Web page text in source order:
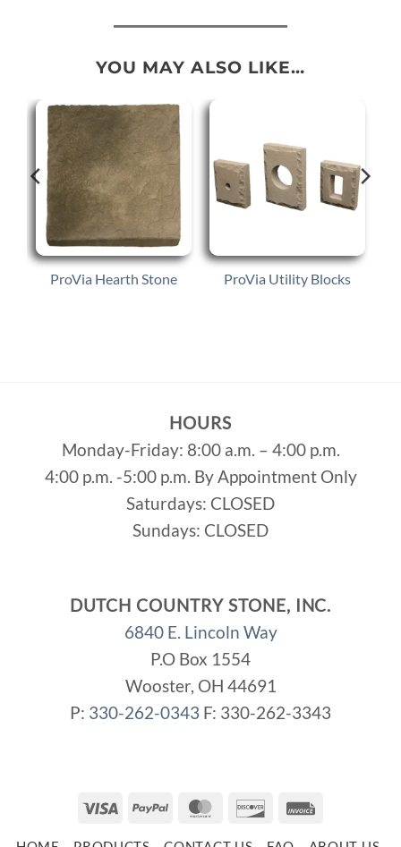
YOU MAY ALSO LIKE…
ProVia Hearth Stone ProVia Utility Blocks
HOURS
Monday-Friday: 8:00 a.m. – 4:00 p.m.
4:00 p.m. -5:00 p.m. By Appointment Only
Saturdays: CLOSED
Sundays: CLOSED
DUTCH COUNTRY STONE, INC.
6840 E. Lincoln Way
P.O Box 1554
Wooster, OH 44691
P: 330-262-0343 F: 330-262-3343
Visa PayPal MasterCard
Discover